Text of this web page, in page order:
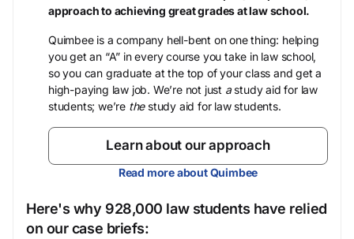
approach to achieving great grades at law school.
Quimbee is a company hell-bent on one thing: helping
you get an “A” in every course you take in law school,
so you can graduate at the top of your class and get a
high-paying law job. We’re not just astudy aid for law
students; we’re thestudy aid for law students.
Learn about our approach
Read more about Quimbee
Here's why 928,000 law students have relied
on our case briefs: